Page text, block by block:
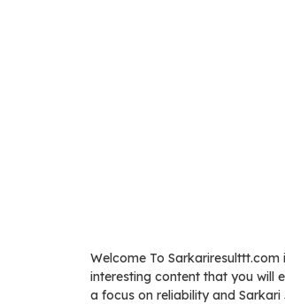
Welcome To
interesting content that you will
a focus on reliability and